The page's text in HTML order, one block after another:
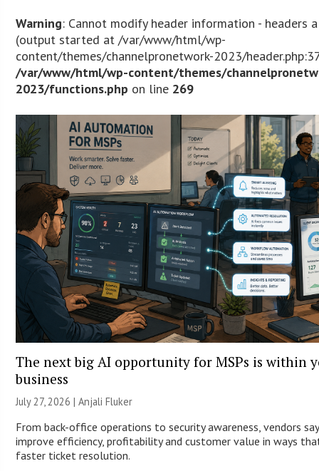
Warning: Cannot modify header information - headers
(output started at /var/www/html/wp-
content/themes/channelpronetwork-2023/
/var/www/html/wp-content/themes/
2023/functions.php on line 269
The next big AI opportunity for MSPs is within
business
July 27, 2026 |Anjali Fluker
From back-office operations to security awareness, vendors
improve efficiency, profitability and customer value in ways
faster ticket resolution.